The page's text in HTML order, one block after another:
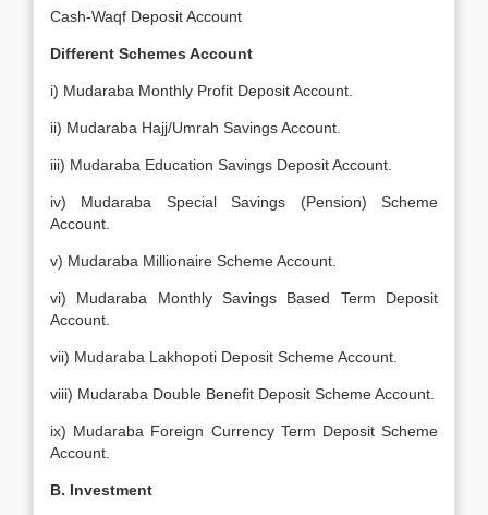
Cash-Waqf Deposit Account
Different Schemes Account
i) Mudaraba Monthly Profit Deposit Account.
ii) Mudaraba Hajj/Umrah Savings Account.
iii) Mudaraba Education Savings Deposit Account.
iv) Mudaraba Special Savings (Pension) Scheme
Account.
v) Mudaraba Millionaire Scheme Account.
vi) Mudaraba Monthly Savings Based Term Deposit
Account.
vii) Mudaraba Lakhopoti Deposit Scheme Account.
viii) Mudaraba Double Benefit Deposit Scheme Account.
ix) Mudaraba Foreign Currency Term Deposit Scheme
Account.
B. Investment